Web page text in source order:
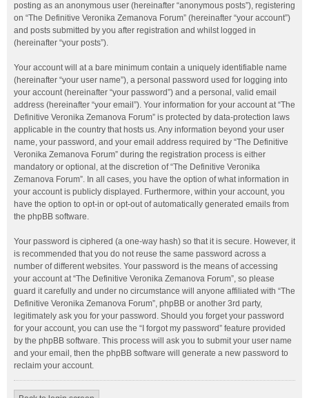
posting as an anonymous user (hereinafter “anonymous posts”), registering
on “The Definitive Veronika Zemanova Forum” (hereinafter “your account”)
and posts submitted by you after registration and whilst logged in
(hereinafter “your posts”).
Your account will at a bare minimum contain a uniquely identifiable name
(hereinafter “your user name”), a personal password used for logging into
your account (hereinafter “your password”) and a personal, valid email
address (hereinafter “your email”). Your information for your account at “The
Definitive Veronika Zemanova Forum” is protected by data-protection laws
applicable in the country that hosts us. Any information beyond your user
name, your password, and your email address required by “The Definitive
Veronika Zemanova Forum” during the registration process is either
mandatory or optional, at the discretion of “The Definitive Veronika
Zemanova Forum”. In all cases, you have the option of what information in
your account is publicly displayed. Furthermore, within your account, you
have the option to opt-in or opt-out of automatically generated emails from
the phpBB software.
Your password is ciphered (a one-way hash) so that it is secure. However, it
is recommended that you do not reuse the same password across a
number of different websites. Your password is the means of accessing
your account at “The Definitive Veronika Zemanova Forum”, so please
guard it carefully and under no circumstance will anyone affiliated with “The
Definitive Veronika Zemanova Forum”, phpBB or another 3rd party,
legitimately ask you for your password. Should you forget your password
for your account, you can use the “I forgot my password” feature provided
by the phpBB software. This process will ask you to submit your user name
and your email, then the phpBB software will generate a new password to
reclaim your account.